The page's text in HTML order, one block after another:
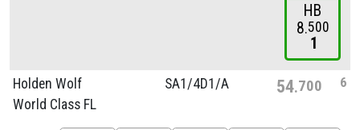
HB
8 500
1
Holden Wolf
World Class FL
SA1/4D1/A 54 700 6